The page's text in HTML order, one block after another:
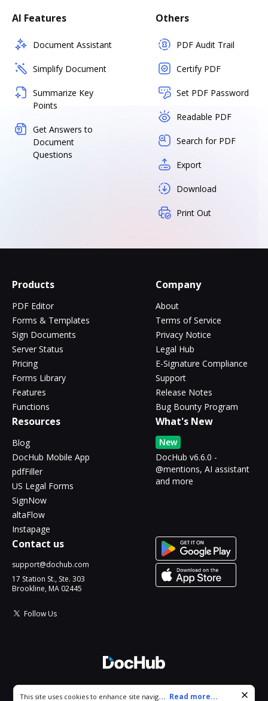
AI Features
Document Assistant
Simplify Document
Summarize Key
Points
Get Answers to
Document
Questions
Others
PDF Audit Trail
Certify PDF
Set PDF Password
Readable PDF
Search for PDF
Export
Download
Print Out
Products
PDF Editor
Forms & Templates
Sign Documents
Server Status
Pricing
Forms Library
Features
Functions
Company
About
Terms of Service
Privacy Notice
Legal Hub
E-Signature Compliance
Support
Release Notes
Bug Bounty Program
Resources
Blog
DocHub Mobile App
pdfFiller
US Legal Forms
SignNow
altaFlow
Instapage
What's New
New
DocHub v6.6.0 -
@mentions, AI assistant
and more
Contact us
support@dochub.com
17 Station St., Ste. 303
Brookline, MA 02445
Follow Us
Cookie consent notice
This site uses cookies to enhance site navigation and personalize
... Read more...